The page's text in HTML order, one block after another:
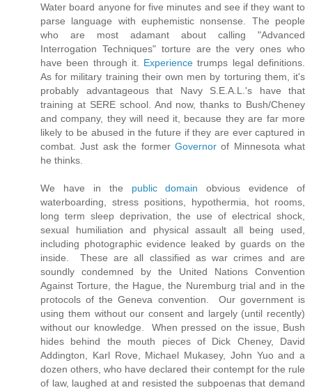
Water board anyone for five minutes and see if they want to
parse language with euphemistic nonsense. The people
who are most adamant about calling "Advanced
Interrogation Techniques" torture are the very ones who
have been through it. Experience trumps legal definitions.
As for military training their own men by torturing them, it's
probably advantageous that Navy S.E.A.L.'s have that
training at SERE school. And now, thanks to Bush/Cheney
and company, they will need it, because they are far more
likely to be abused in the future if they are ever captured in
combat. Just ask the former Governorof Minnesota what
he thinks.
We have in the public domain obvious evidence of
waterboarding, stress positions, hypothermia, hot rooms,
long term sleep deprivation, the use of electrical shock,
sexual humiliation and physical assault all being used,
including photographic evidence leaked by guards on the
inside. These are all classified as war crimes and are
soundly condemned by the United Nations Convention
Against Torture, the Hague, the Nuremburg trial and in the
protocols of the Geneva convention. Our government is
using them without our consent and largely (until recently)
without our knowledge. When pressed on the issue, Bush
hides behind the mouth pieces of Dick Cheney, David
Addington, Karl Rove, Michael Mukasey, John Yuo and a
dozen others, who have declared their contempt for the rule
of law, laughed at and resisted the subpoenas that demand